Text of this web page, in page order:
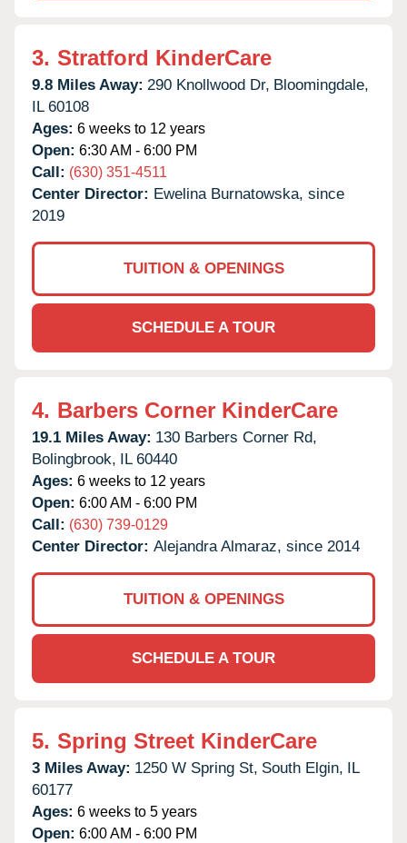
3. Stratford KinderCare
9.8 Miles Away: 290 Knollwood Dr, Bloomingdale,
IL 60108
Ages: 6 weeks to 12 years
Open: 6:30 AM - 6:00 PM
Call: (630) 351-4511
Center Director: Ewelina Burnatowska, since
2019
TUITION & OPENINGS
SCHEDULE A TOUR
4. Barbers Corner KinderCare
19.1 Miles Away: 130 Barbers Corner Rd,
Bolingbrook, IL 60440
Ages: 6 weeks to 12 years
Open: 6:00 AM - 6:00 PM
Call: (630) 739-0129
Center Director: Alejandra Almaraz, since 2014
TUITION & OPENINGS
SCHEDULE A TOUR
5. Spring Street KinderCare
3 Miles Away: 1250 W Spring St, South Elgin, IL
60177
Ages: 6 weeks to 5 years
Open: 6:00 AM - 6:00 PM